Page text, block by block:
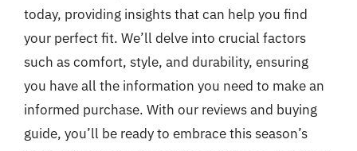
today, providing insights that can help you find
your perfect fit. We’ll delve into crucial factors
such as comfort, style, and durability, ensuring
you have all the information you need to make an
informed purchase. With our reviews and buying
guide, you’ll be ready to embrace this season’s